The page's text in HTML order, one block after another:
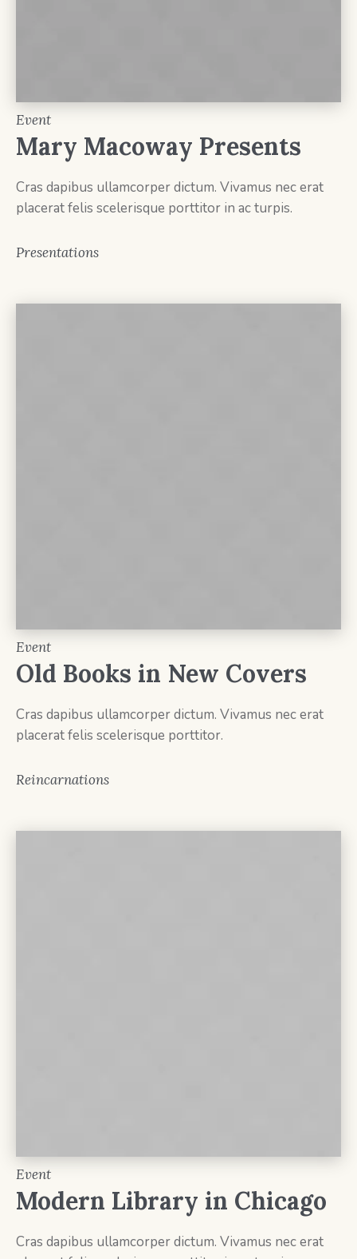
Event
Mary Macoway Presents
Cras dapibus ullamcorper dictum. Vivamus nec erat
placerat felis scelerisque porttitor in ac turpis.
Presentations
Event
Old Books in New Covers
Cras dapibus ullamcorper dictum. Vivamus nec erat
placerat felis scelerisque porttitor.
Reincarnations
Event
Modern Library in Chicago
Cras dapibus ullamcorper dictum. Vivamus nec erat